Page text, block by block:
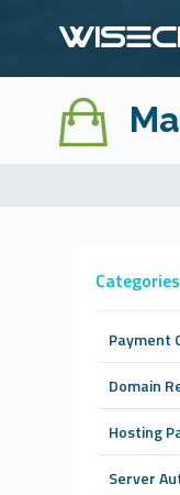
Categories
Payment
Domain
Hosting
Server